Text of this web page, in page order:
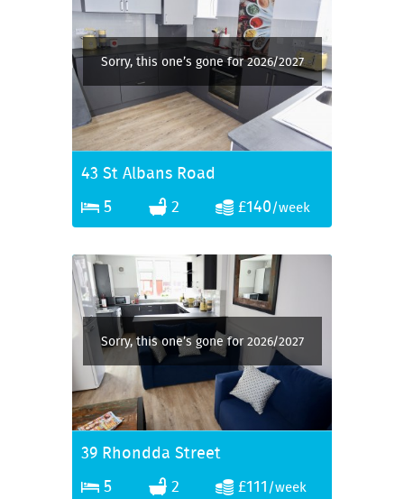
Sorry, this one’s gone for 2026/2027
43 St Albans Road
5
2 £140/week
Sorry, this one’s gone for 2026/2027
39 Rhondda Street
5
2 £111/week